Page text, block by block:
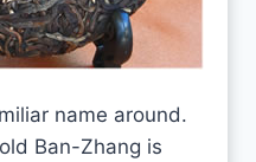
name around.
Ban-Zhang is